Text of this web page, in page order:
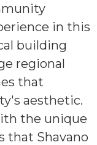
in this
building
regional
that
aesthetic.
the unique
that Shavano